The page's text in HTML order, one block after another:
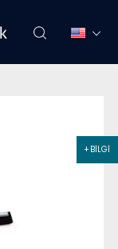
+ BİLGİ